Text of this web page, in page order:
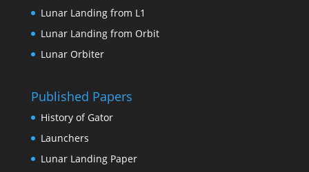
Lunar Landing from L1
Lunar Landing from Orbit
Lunar Orbiter
Published Papers
History of Gator
Launchers
Lunar Landing Paper